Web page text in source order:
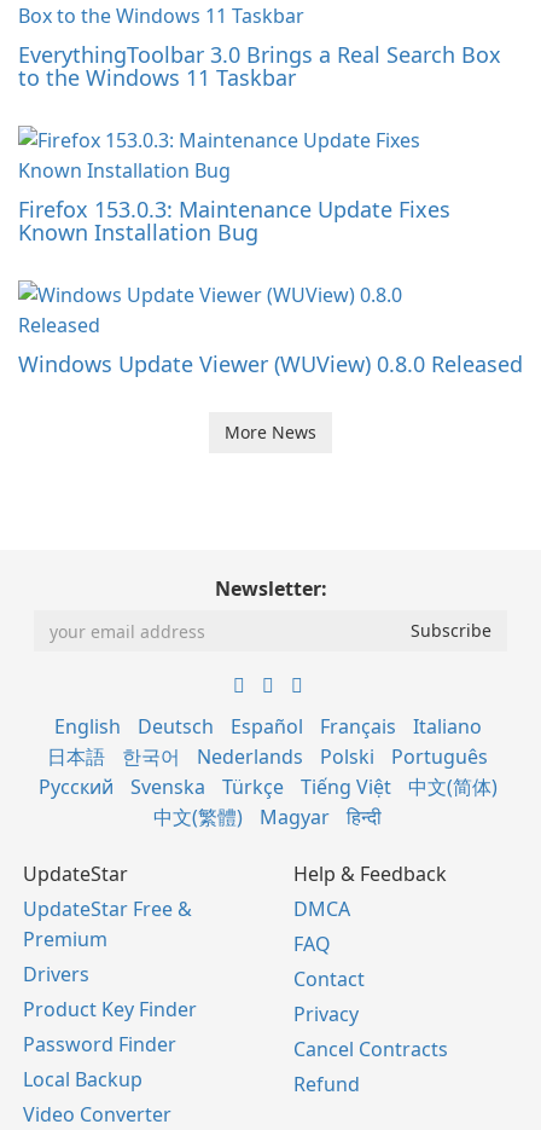
EverythingToolbar 3.0 Brings a Real Search Box
to the Windows 11 Taskbar
Firefox 153.0.3: Maintenance Update Fixes
Known Installation Bug
Windows Update Viewer (WUView) 0.8.0 Released
More News
Newsletter:
English Deutsch Español Français
Italiano
日本語
한국어 Nederlands Polski
Português
Русский
Svenska Türkçe Tiếng Việt
中文(简体)
中文(繁體)
Magyar हिन्दी
UpdateStar
UpdateStar Free &
Premium
Drivers
Product Key Finder
Password Finder
Local Backup
Video Converter
Help & Feedback
DMCA
FAQ
Contact
Privacy
Cancel Contracts
Refund